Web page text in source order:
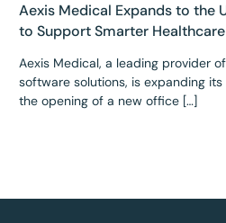
Aexis Medical Expands to the
to Support Smarter Healthcare
Aexis Medical, a leading provider
software solutions, is expanding
the opening of a new office […]